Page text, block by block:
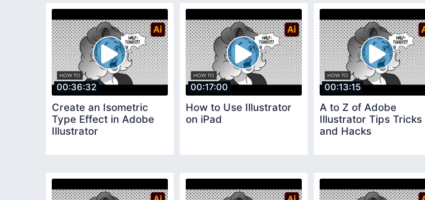
00:36:32
Create an Isometric
Type Effect in Adobe
Illustrator
00:17:00
How to Use Illustrator
on iPad
00:13:15
A to Z of Adobe
Illustrator Tips Tricks
and Hacks